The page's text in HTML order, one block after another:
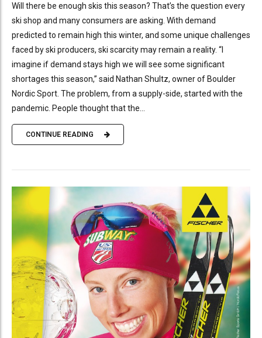
Will there be enough skis this season? That’s the question every
ski shop and many consumers are asking. With demand
predicted to remain high this winter, and some unique challenges
faced by ski producers, ski scarcity may remain a reality. “I
imagine if demand stays high we will see some significant
shortages this season,” said Nathan Shultz, owner of Boulder
Nordic Sport. The problem, from a supply-side, started with the
pandemic. People thought that the...
CONTINUE READING